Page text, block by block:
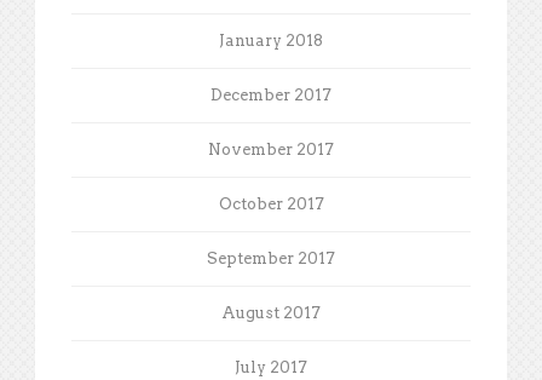
January 2018
December 2017
November 2017
October 2017
September 2017
August 2017
July 2017